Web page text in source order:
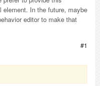
In the future, maybe
editor to make that
#1